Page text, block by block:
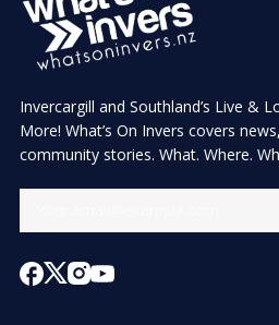
Invercargill and Southland’s Live &
More! What’s On Invers covers
community stories. What. Where.